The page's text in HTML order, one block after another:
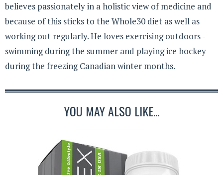
believes passionately in a holistic view of medicine and
because of this sticks to the Whole30 diet as well as
working out regularly. He loves exercising outdoors -
swimming during the summer and playing ice hockey
during the freezing Canadian winter months.
YOU MAY ALSO LIKE...